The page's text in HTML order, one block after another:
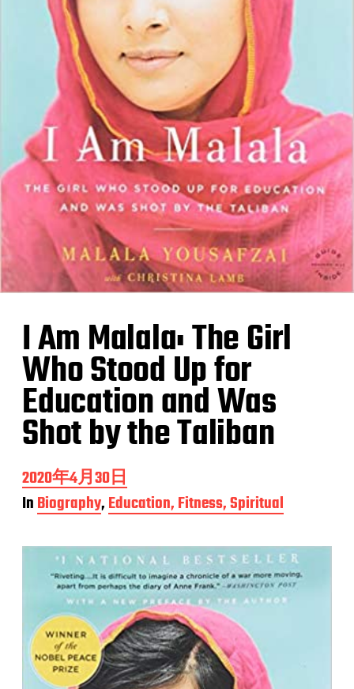
I Am Malala: The Girl
Who Stood Up for
Education and Was
Shot by the Taliban
P
o
s
d
2020年4月30日
InBiography,Education, Fitness, Spiritual